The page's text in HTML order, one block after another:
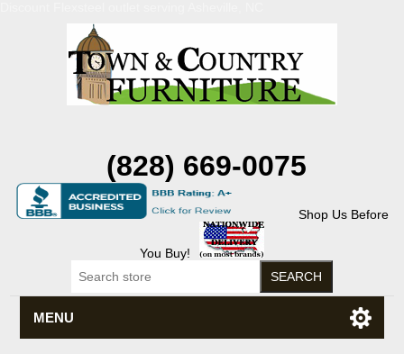
(828) 669-0075
Shop Us Before
You Buy!
MENU